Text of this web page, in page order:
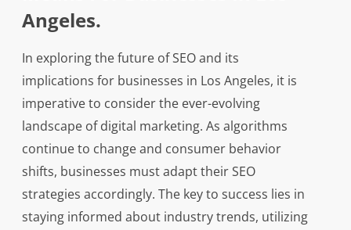
Angeles.
In exploring the future of SEO and its
implications for businesses in Los Angeles, it is
imperative to consider the ever-evolving
landscape of digital marketing. As algorithms
continue to change and consumer behavior
shifts, businesses must adapt their SEO
strategies accordingly. The key to success lies in
staying informed about industry trends, utilizing